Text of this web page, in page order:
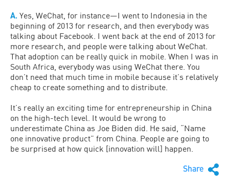
A. Yes, WeChat, for instance—I went to Indonesia in the
beginning of 2013 for research, and then everybody was
talking about Facebook. I went back at the end of 2013 for
more research, and people were talking about WeChat.
That adoption can be really quick in mobile. When I was in
South Africa, everybody was using WeChat there. You
don’t need that much time in mobile because it’s relatively
cheap to create something and to distribute.
It’s really an exciting time for entrepreneurship in China
on the high-tech level. It would be wrong to
underestimate China as Joe Biden did. He said, “Name
one innovative product” from China. People are going to
be surprised at how quick [innovation will] happen.
Share